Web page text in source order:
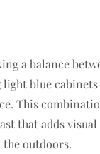
a balance
blue
This
that adds
outdoors.